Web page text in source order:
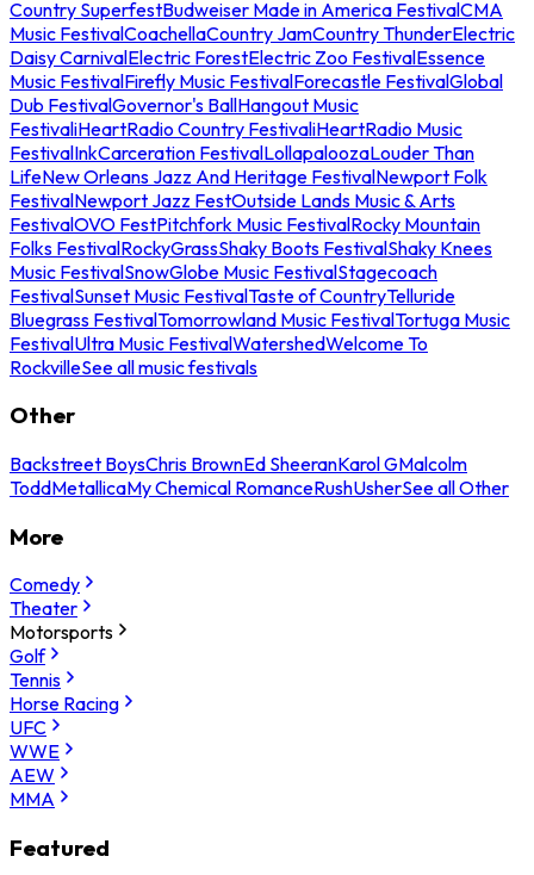
Country SuperfestBudweiser Made in America FestivalCMA
Music FestivalCoachellaCountry JamCountry ThunderElectric
Daisy CarnivalElectric ForestElectric Zoo FestivalEssence
Music FestivalFirefly Music FestivalForecastle FestivalGlobal
Dub FestivalGovernor's BallHangout Music
FestivaliHeartRadio Country FestivaliHeartRadio Music
FestivalInkCarceration FestivalLollapaloozaLouder Than
LifeNew Orleans Jazz And Heritage FestivalNewport Folk
FestivalNewport Jazz FestOutside Lands Music & Arts
FestivalOVO FestPitchfork Music FestivalRocky Mountain
Folks FestivalRockyGrassShaky Boots FestivalShaky Knees
Music FestivalSnowGlobe Music FestivalStagecoach
FestivalSunset Music FestivalTaste of CountryTelluride
Bluegrass FestivalTomorrowland Music FestivalTortuga Music
FestivalUltra Music FestivalWatershedWelcome To
RockvilleSee all music festivals
Other
Backstreet BoysChris BrownEd SheeranKarol GMalcolm
ToddMetallicaMy Chemical RomanceRushUsherSee all Other
More
Comedy
Theater
Motorsports
Golf
Tennis
Horse Racing
UFC
WWE
AEW
MMA
Featured